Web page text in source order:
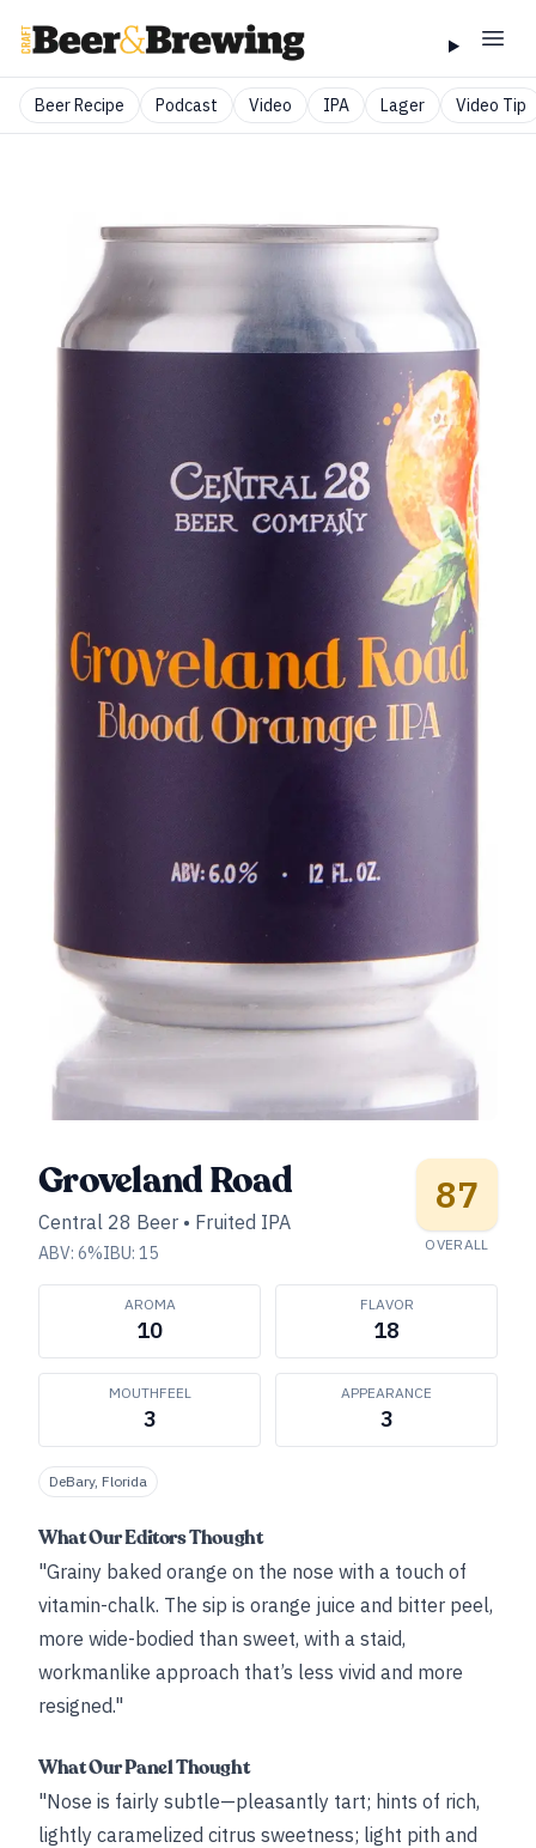
Beer Recipe Podcast Video IPA Lager Video Tip
Groveland Road
Central 28 Beer • Fruited IPA
ABV: 6%IBU: 15
87
OVERALL
AROMA
10
FLAVOR
18
MOUTHFEEL
3
APPEARANCE
3
DeBary, Florida
What Our Editors Thought
"Grainy baked orange on the nose with a touch of
vitamin-chalk. The sip is orange juice and bitter peel,
more wide-bodied than sweet, with a staid,
workmanlike approach that’s less vivid and more
resigned."
What Our Panel Thought
"Nose is fairly subtle—pleasantly tart; hints of rich,
lightly caramelized citrus sweetness; light pith and